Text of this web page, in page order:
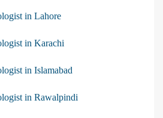
in Lahore
in Karachi
in Islamabad
in Rawalpindi